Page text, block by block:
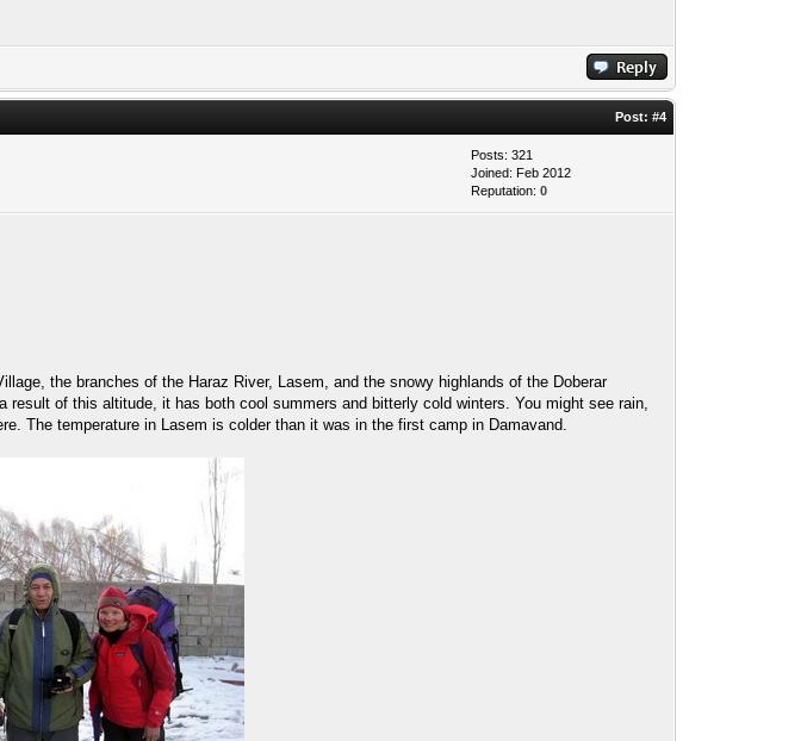
Post:#4
Posts: 321
Joined: Feb 2012
Reputation:0
the branches of the Haraz River, Lasem, and the snowy highlands of the Doberar
of this altitude, it has both cool summers and bitterly cold winters. You might see rain,
The temperature in Lasem is colder than it was in the first camp in Damavand.